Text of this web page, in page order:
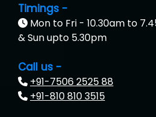
Timings -
Mon to Fri - 10.30am to
& Sun upto 5.30pm
Call us -
+91-7506 2525 88
+91-810 810 3515